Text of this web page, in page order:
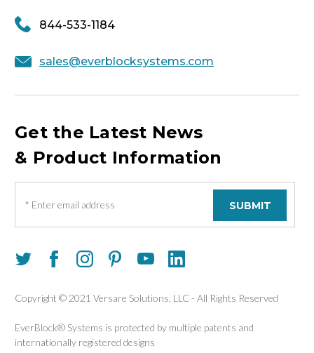
844-533-1184
sales@everblocksystems.com
Get the Latest News
& Product Information
A
d
e
s
Copyright © 2021 Versare Solutions, LLC - All Rights Reserved
EverBlock® Systems is protected by multiple patents and
internationally registered designs